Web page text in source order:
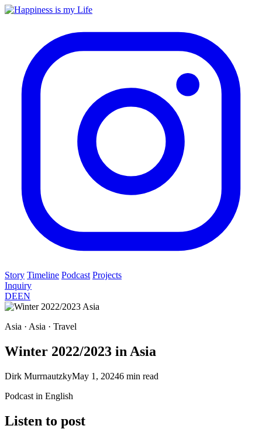
Story Timeline Podcast Projects
Inquiry
DEEN
Asia · Asia · Travel
Winter 2022/2023 in Asia
Dirk MurrnautzkyMay 1, 20246 min read
Podcast in English
Listen to post